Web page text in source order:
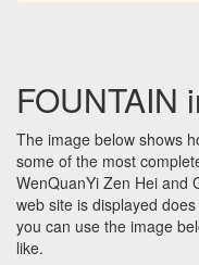
FOUNTAIN
The image below shows
some of the most
WenQuanYi Zen Hei and
web site is displayed
you can use the image
like.